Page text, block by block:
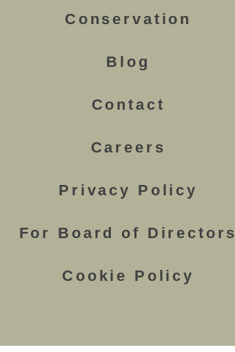
Conservation
Blog
Contact
Careers
Privacy Policy
For Board of Directors
Cookie Policy